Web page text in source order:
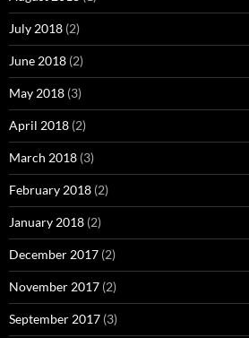
July 2018 (2)
June 2018 (2)
May 2018 (3)
April 2018 (2)
March 2018 (3)
February 2018 (2)
January 2018 (2)
December 2017 (2)
November 2017 (2)
September 2017 (3)